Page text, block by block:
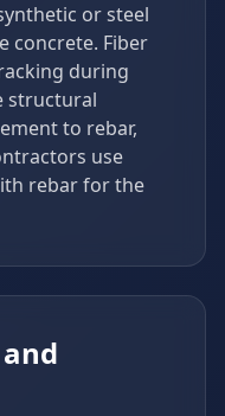
or steel
concrete. Fiber
during
structural
to rebar,
use
rebar for the